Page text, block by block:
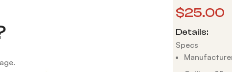
$25.00
Details:
Specs